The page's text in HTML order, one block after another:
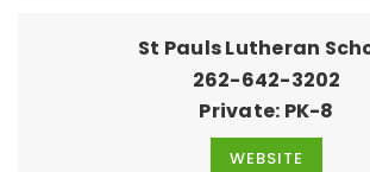
St Pauls Lutheran
262-642-3202
Private PK-8
WEBSITE